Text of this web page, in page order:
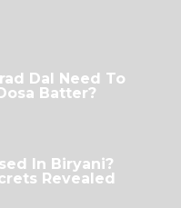
Dal Need To
Batter?
In Biryani?
Revealed